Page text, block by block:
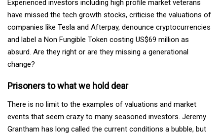
Experienced investors including high profile market veterans
have missed the tech growth stocks, criticise the valuations of
companies like Tesla and Afterpay, denounce cryptocurrencies
and label a Non Fungible Token costing US$69 million as
absurd. Are they right or are they missing a generational
change?
Prisoners to what we hold dear
There is no limit to the examples of valuations and market
events that seem crazy to many seasoned investors. Jeremy
Grantham has long called the current conditions a bubble, but